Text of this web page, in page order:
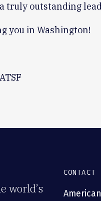
truly outstanding
you in Washington!
world’s
CONTACT